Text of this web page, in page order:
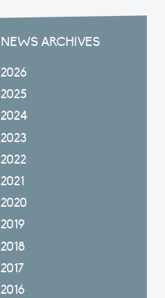
NEWS ARCHIVES
2026
2025
2024
2023
2022
2021
2020
2019
2018
2017
2016